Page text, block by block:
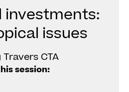
investments:
issues
Travers CTA
session: